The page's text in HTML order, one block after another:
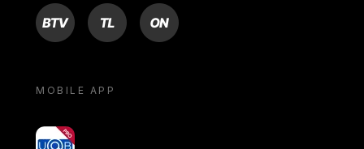
BTV TL ON
MOBILE APP
yoU@B